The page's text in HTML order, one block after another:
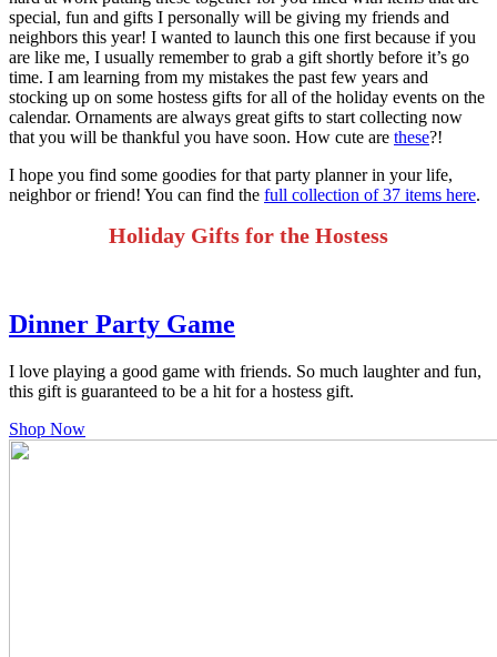
special, fun and gifts I personally will be giving my friends and
neighbors this year! I wanted to launch this one first because if you
are like me, I usually remember to grab a gift shortly before it’s go
time. I am learning from my mistakes the past few years and
stocking up on some hostess gifts for all of the holiday events on the
calendar. Ornaments are always great gifts to start collecting now
that you will be thankful you have soon. How cute are these?!
I hope you find some goodies for that party planner in your life,
neighbor or friend! You can find the full collection of 37 items here.
Holiday Gifts for the Hostess
Dinner Party Game
I love playing a good game with friends. So much laughter and fun,
this gift is guaranteed to be a hit for a hostess gift.
Shop Now